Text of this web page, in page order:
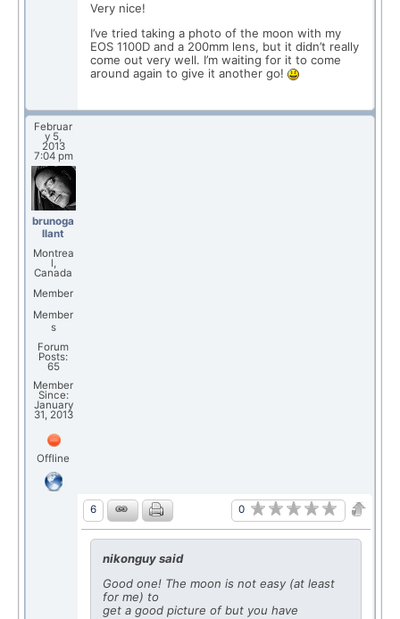
Very nice!
I’ve tried taking a photo of the moon with my
EOS 1100D and a 200mm lens, but it didn’t really
come out very well. I’m waiting for it to come
around again to give it another go!
Februar
y 5,
2013
7:04 pm
brunoga
llant
Montrea
l,
Canada
Member
Member
s
Forum
Posts:
65
Member
Since:
January
31, 2013
Offline
6 0
nikonguy said
Good one! The moon is not easy (at least
for me) to
get a good picture of but you have